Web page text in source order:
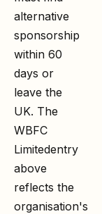
alternative
sponsorship
within 60
days or
leave the
UK. The
WBFC
Limitedentry
above
reflects the
organisation's